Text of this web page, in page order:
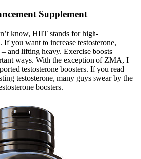
Supplement
know, HIIT stands for high-
you want to increase testosterone,
and lifting heavy. Exercise boosts
ways. With the exception of ZMA, I
testosterone boosters. If you read
testosterone, many guys swear by the
boosters.